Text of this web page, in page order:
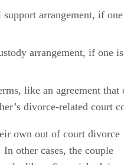
support arrangement, if one
arrangement, if one is
like an agreement that
divorce-related court
own out of court divorce
other cases, the couple